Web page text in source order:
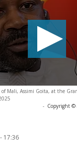
Mali, Assimi Goita, at the
- Copyright ©
17:36